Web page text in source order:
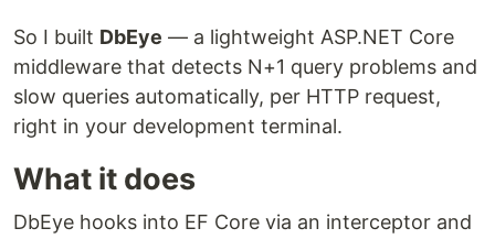
So I built DbEye — a lightweight ASP.NET Core
middleware that detects N+1 query problems and
slow queries automatically, per HTTP request,
right in your development terminal.
What it does
DbEye hooks into EF Core via an interceptor and